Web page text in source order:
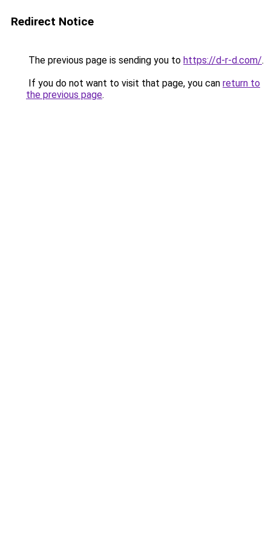
Redirect Notice
The previous page is sending you to https://d-r-d.com/.
If you do not want to visit that page, you can return to
the previous page.